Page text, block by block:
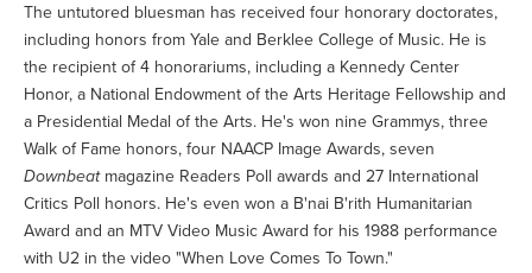
The untutored bluesman has received four honorary doctorates,
including honors from Yale and Berklee College of Music. He is
the recipient of 4 honorariums, including a Kennedy Center
Honor, a National Endowment of the Arts Heritage Fellowship and
a Presidential Medal of the Arts. He's won nine Grammys, three
Walk of Fame honors, four NAACP Image Awards, seven
Downbeatmagazine Readers Poll awards and 27 International
Critics Poll honors. He's even won a B'nai B'rith Humanitarian
Award and an MTV Video Music Award for his 1988 performance
with U2 in the video "When Love Comes To Town."